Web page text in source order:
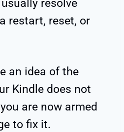
resolve
restart, reset, or
an idea of the
Kindle does not
are now armed
to fix it.